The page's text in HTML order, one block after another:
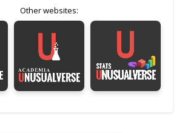
Other websites: